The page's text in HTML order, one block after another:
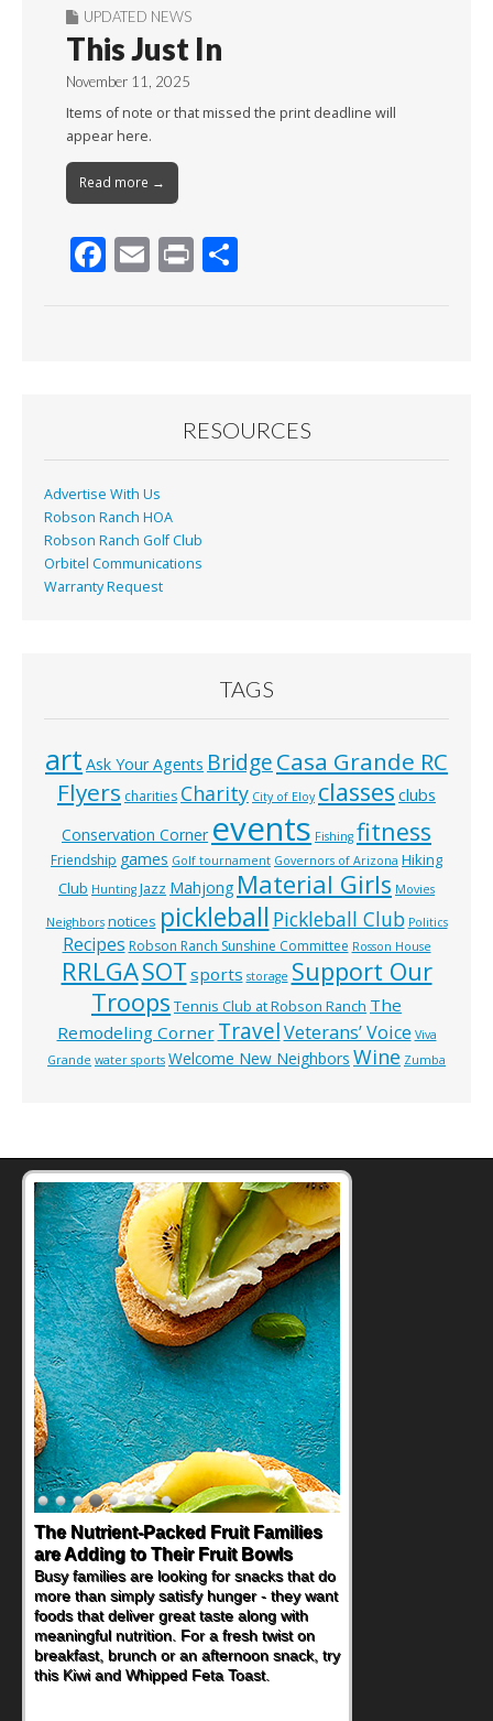
UPDATED NEWS
This Just In
November 11, 2025
Items of note or that missed the print deadline will
appear here.
Read more →
F
k
E Pr
RESOURCES
Advertise With Us
Robson Ranch HOA
Robson Ranch Golf Club
Orbitel Communications
Warranty Request
TAGS
art Ask Your Agents BridgeCasa Grande RC
Flyers charities Charity City of Eloy classes clubs
Conservation Corner events Fishing fitness
Friendship games Golf tournament Governors of Arizona Hiking
Club Hunting Jazz Mahjong Material Girls Movies
Neighbors notices pickleball Pickleball Club Politics
Recipes Robson Ranch Sunshine Committee Rosson House
RRLGASOT sports storage Support Our
Troops Tennis Club at Robson Ranch The
Remodeling Corner TravelVeterans’ Voice Viva
Grande water sports Welcome New Neighbors Wine Zumba
The Nutrient-Packed Fruit Families
are Adding to Their Fruit Bowls
Busy families are looking for snacks that do
more than simply satisfy hunger - they want
foods that deliver great taste along with
meaningful nutrition. For a fresh twist on
breakfast, brunch or an afternoon snack, try
this Kiwi and Whipped Feta Toast.
Back-to-School Sandwiches to
Nourish Kids' Bodies and Minds
When you picture a schoolchild sitting down
at a cafeteria table and opening their
lunchbox, you're probably already
imagining there's a sandwich inside. For a
nutritious lunch, pack this Ham, Turkey,
Bacon and Cheese Pocket. Some school